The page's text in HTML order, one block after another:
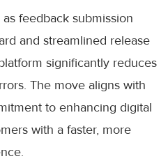
feedback submission
and streamlined release
significantly reduces
The move aligns with
to enhancing digital
with a faster, more